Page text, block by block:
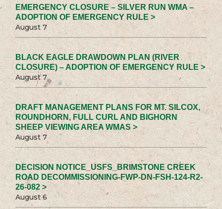
EMERGENCY CLOSURE – SILVER RUN WMA –
ADOPTION OF EMERGENCY RULE >
August 7
BLACK EAGLE DRAWDOWN PLAN (RIVER
CLOSURE) – ADOPTION OF EMERGENCY RULE >
August 7
DRAFT MANAGEMENT PLANS FOR MT. SILCOX,
ROUNDHORN, FULL CURL AND BIGHORN
SHEEP VIEWING AREA WMAS >
August 7
DECISION NOTICE_USFS_BRIMSTONE CREEK
ROAD DECOMMISSIONING-FWP-DN-FSH-124-R2-
26-082 >
August 6